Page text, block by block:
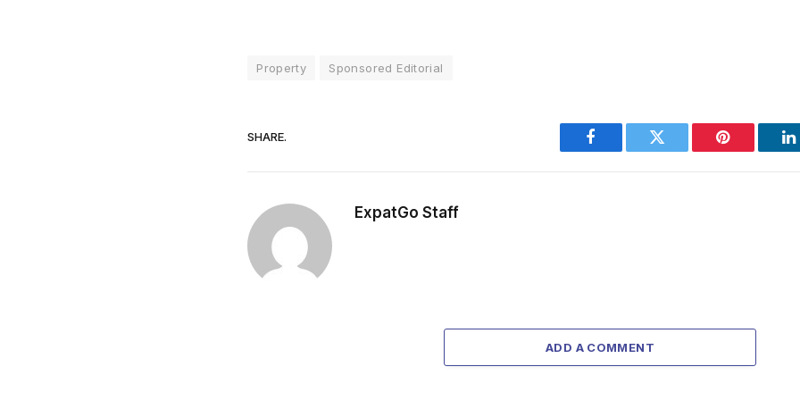
Property Sponsored Editorial
SHARE.
Facebook Twitter Pinterest
ExpatGo Staff
ADD A COMMENT